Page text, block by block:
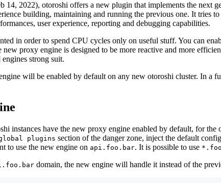
14, 2022), otoroshi offers a new plugin that implements the next
building, maintaining and running the previous one. It tries
user experience, reporting and debugging capabilities.
in order to spend CPU cycles only on useful stuff. You can
proxy engine is designed to be more reactive and more
strong suit.
will be enabled by default on any new otoroshi cluster. In a
instances have the new proxy engine enabled by default, for the
plugins section of the danger zone, inject the default
to use the new engine on api.foo.bar. It is possible to use
domain, the new engine will handle it instead of the